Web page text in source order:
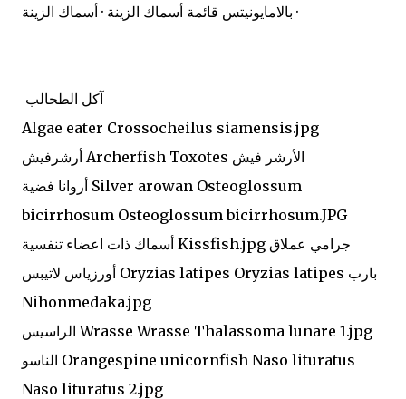
· بالامايونيتس قائمة أسماك الزينة · أسماك الزينة
آكل الطحالب
Algae eater Crossocheilus siamensis.jpg
أرشرفيش Archerfish Toxotes الأرشر فيش
أروانا فضية Silver arowan Osteoglossum
bicirrhosum Osteoglossum bicirrhosum.JPG
أسماك ذات اعضاء تنفسية Kissfish.jpg جرامي عملاق
أورزياس لاتيبس Oryzias latipes Oryzias latipes بارب
Nihonmedaka.jpg
الراسيس Wrasse Wrasse Thalassoma lunare 1.jpg
الناسو Orangespine unicornfish Naso lituratus
Naso lituratus 2.jpg